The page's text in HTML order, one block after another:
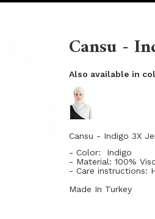
Cansu -
Also available in
Cansu - Indigo 3X
- Color: Indigo
- Material: 100%
- Care instructions:
Made In Turkey